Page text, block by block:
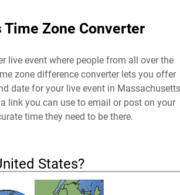
Zone Converter
live event where people from all over the
zone difference converter lets you offer
date for your live event in
link you can use to email or post on your
time they need to be there.
States?